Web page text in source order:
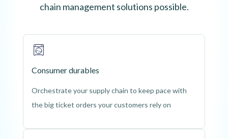
chain management solutions possible.
Consumer durables
Orchestrate your supply chain to keep pace with
the big ticket orders your customers rely on